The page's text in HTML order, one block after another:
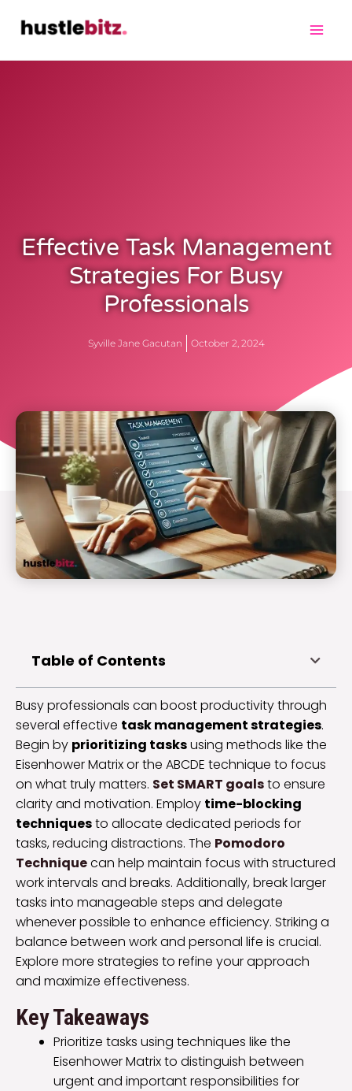
Effective Task Management
Strategies For Busy
Professionals
Syville Jane Gacutan October 2, 2024
Table of Contents
Busy professionals can boost productivity through
several effective task management strategies.
Begin by prioritizing tasksusing methods like the
Eisenhower Matrix or the ABCDE technique to focus
on what truly matters. Set SMART goalsto ensure
clarity and motivation. Employ time-blocking
techniquesto allocate dedicated periods for
tasks, reducing distractions. The Pomodoro
Techniquecan help maintain focus with structured
work intervals and breaks. Additionally, break larger
tasks into manageable steps and delegate
whenever possible to enhance efficiency. Striking a
balance between work and personal life is crucial.
Explore more strategies to refine your approach
and maximize effectiveness.
Key Takeaways
Prioritize tasks using techniques like the
Eisenhower Matrix to distinguish between
urgent and important responsibilities for